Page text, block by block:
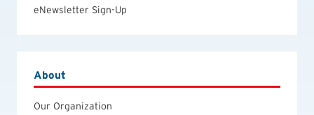
eNewsletter Sign-Up
About
Our Organization